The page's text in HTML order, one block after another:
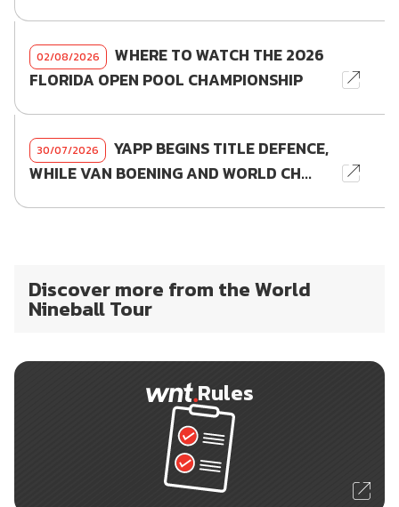
02/08/2026
WHERE TO WATCH THE 2026
FLORIDA OPEN POOL CHAMPIONSHIP
30/07/2026
YAPP BEGINS TITLE DEFENCE,
WHILE VAN BOENING AND WORLD CH...
Discover more from the World
Nineball Tour
Rules